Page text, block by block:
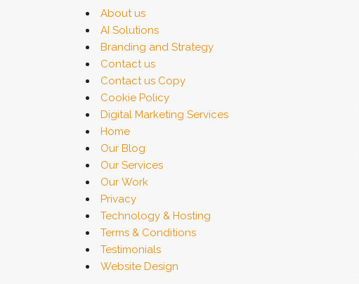
About us
AI Solutions
Branding and Strategy
Contact us
Contact us Copy
Cookie Policy
Digital Marketing Services
Home
Our Blog
Our Services
Our Work
Privacy
Technology & Hosting
Terms & Conditions
Testimonials
Website Design